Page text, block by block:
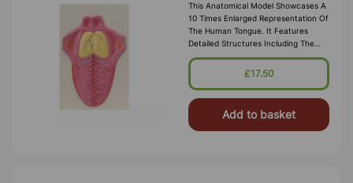
This Anatomical Model Showcases A
10 Times Enlarged Representation Of
The Human Tongue. It Features
Detailed Structures Including The
Epiglottis, Palatine Tonsil, Lingual
Tonsil, Foliate Papilla, Vall
£17.50
Add to basket